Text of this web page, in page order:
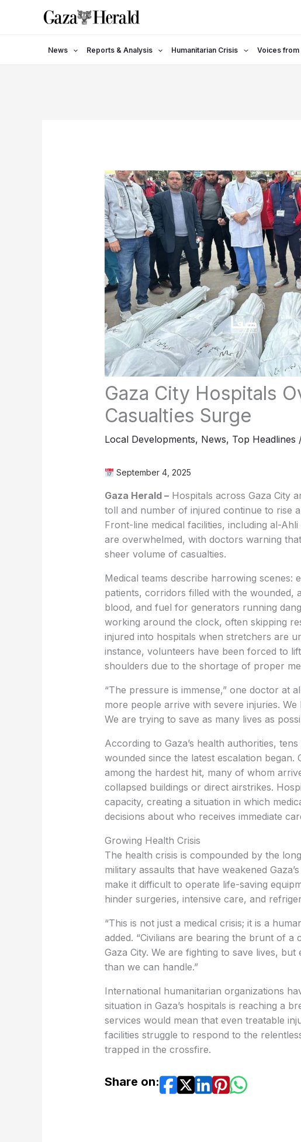
News Reports & Analysis Humanitarian Crisis Voices from
Gaza City Hospitals
Casualties Surge
Local Developments, News, Top Headlines
September 4, 2025
Gaza Herald –Hospitals across Gaza City
toll and number of injured continue to rise
Front-line medical facilities, including al-
are overwhelmed, with doctors warning
sheer volume of casualties.
Medical teams describe harrowing scenes:
patients, corridors filled with the wounded,
blood, and fuel for generators running
working around the clock, often skipping
injured into hospitals when stretchers are
instance, volunteers have been forced to
shoulders due to the shortage of proper
“The pressure is immense,” one doctor at
more people arrive with severe injuries.
We are trying to save as many lives as
According to Gaza’s health authorities,
wounded since the latest escalation
among the hardest hit, many of whom
collapsed buildings or direct airstrikes.
capacity, creating a situation in which
decisions about who receives immediate
Growing Health Crisis
The health crisis is compounded by the
military assaults that have weakened
make it difficult to operate life-saving
hinder surgeries, intensive care, and
“This is not just a medical crisis; it is a
added. “Civilians are bearing the brunt of a
Gaza City. We are fighting to save lives,
than we can handle.”
International humanitarian organizations
situation in Gaza’s hospitals is reaching a
services would mean that even treatable
facilities struggle to respond to the
trapped in the crossfire.
Share on: